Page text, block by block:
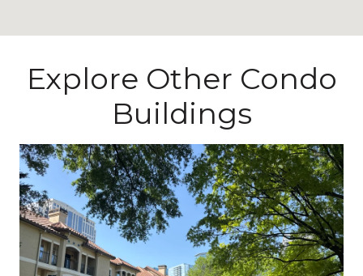
Explore Other Condo
Buildings